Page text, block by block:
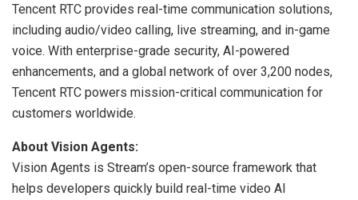
Tencent RTC provides real-time communication solutions,
including audio/video calling, live streaming, and in-game
voice. With enterprise-grade security, AI-powered
enhancements, and a global network of over 3,200 nodes,
Tencent RTC powers mission-critical communication for
customers worldwide.
About Vision Agents:
Vision Agents is Stream’s open-source framework that
helps developers quickly build real-time video AI